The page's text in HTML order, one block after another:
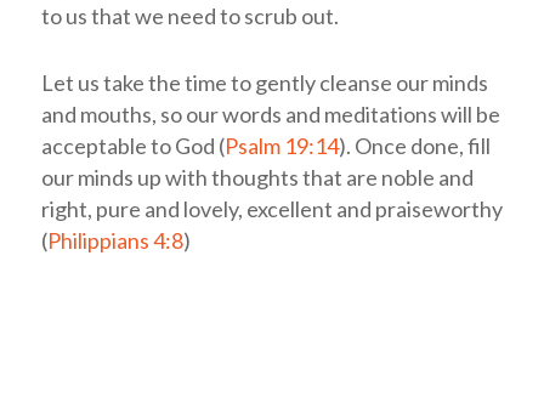
to us that we need to scrub out.
Let us take the time to gently cleanse our minds
and mouths, so our words and meditations will be
acceptable to God (Psalm 19:14). Once done, fill
our minds up with thoughts that are noble and
right, pure and lovely, excellent and praiseworthy
(Philippians 4:8)